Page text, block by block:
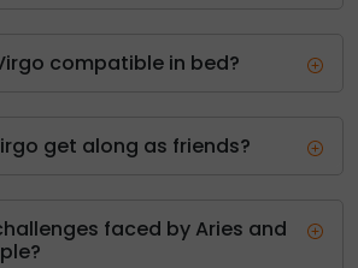
compatible in bed?
get along as friends?
faced by Aries and